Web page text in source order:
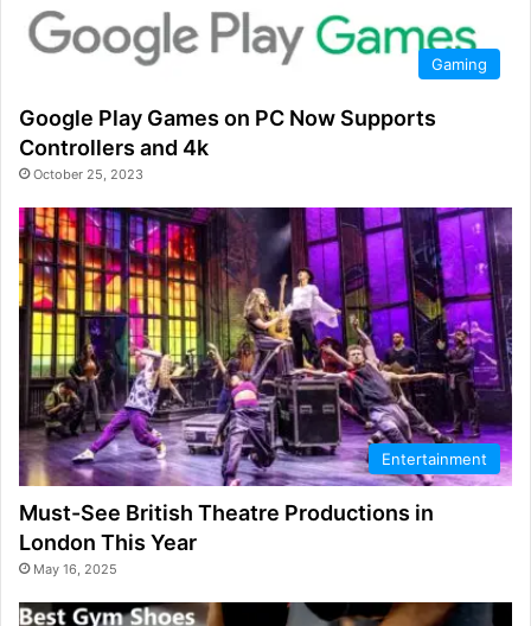
Gaming
Google Play Games on PC Now Supports
Controllers and 4k
October 25, 2023
Entertainment
Must-See British Theatre Productions in
London This Year
May 16, 2025